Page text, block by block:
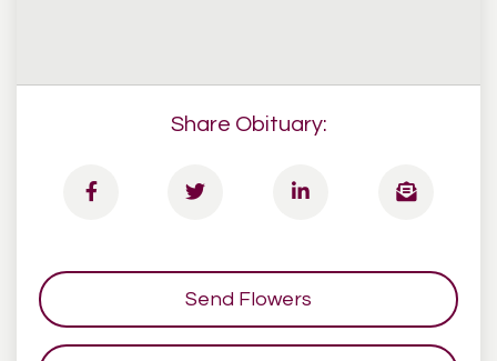
Share Obituary:
Send Flowers